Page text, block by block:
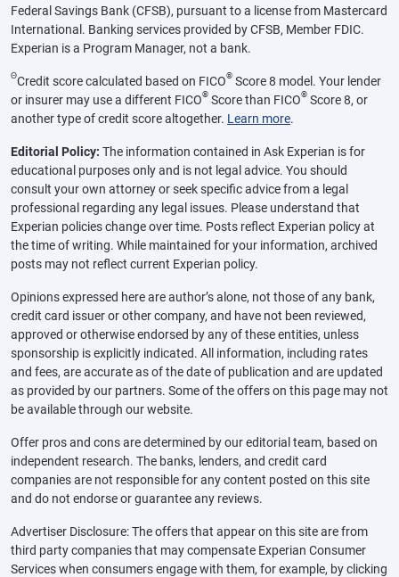
Federal Savings Bank (CFSB), pursuant to a license from Mastercard
International. Banking services provided by CFSB, Member FDIC.
Experian is a Program Manager, not a bank.
ΘCredit score calculated based on FICO® Score 8 model. Your lender
or insurer may use a different FICO® Score than FICO® Score 8, or
another type of credit score altogether. Learn more.
Editorial Policy: The information contained in Ask Experian is for
educational purposes only and is not legal advice. You should
consult your own attorney or seek specific advice from a legal
professional regarding any legal issues. Please understand that
Experian policies change over time. Posts reflect Experian policy at
the time of writing. While maintained for your information, archived
posts may not reflect current Experian policy.
Opinions expressed here are author’s alone, not those of any bank,
credit card issuer or other company, and have not been reviewed,
approved or otherwise endorsed by any of these entities, unless
sponsorship is explicitly indicated. All information, including rates
and fees, are accurate as of the date of publication and are updated
as provided by our partners. Some of the offers on this page may not
be available through our website.
Offer pros and cons are determined by our editorial team, based on
independent research. The banks, lenders, and credit card
companies are not responsible for any content posted on this site
and do not endorse or guarantee any reviews.
Advertiser Disclosure: The offers that appear on this site are from
third party companies that may compensate Experian Consumer
Services when consumers engage with them, for example, by clicking